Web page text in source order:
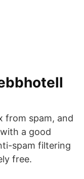
from spam, and
a good
spam filtering
free.